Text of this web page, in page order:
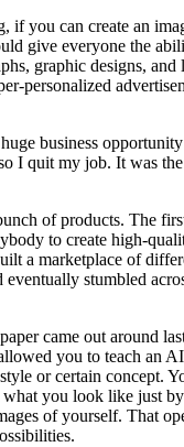
if you can create an
give everyone the
graphic designs, and
personalized
business
I quit my job. It was
of products. The
to create high-
a marketplace of
eventually stumbled
came out around
you to teach an
or certain concept.
what you look like just
of yourself. That